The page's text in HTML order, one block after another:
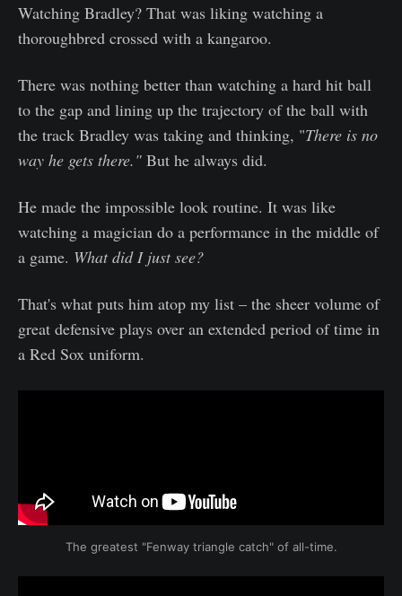
Watching Bradley? That was liking watching a
thoroughbred crossed with a kangaroo.
There was nothing better than watching a hard hit ball
to the gap and lining up the trajectory of the ball with
the track Bradley was taking and thinking, "There is no
way he gets there." But he always did.
He made the impossible look routine. It was like
watching a magician do a performance in the middle of
a game. What did I just see?
That's what puts him atop my list – the sheer volume of
great defensive plays over an extended period of time in
a Red Sox uniform.
The greatest "Fenway triangle catch" of all-time.